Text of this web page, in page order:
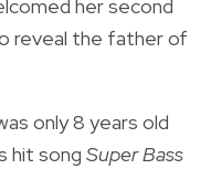
her second
reveal the father of
only 8 years old
hit song Super Bass